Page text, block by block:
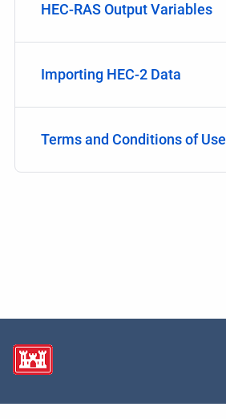
HEC-RAS Output Variables
Importing HEC-2 Data
Terms and Conditions of Use